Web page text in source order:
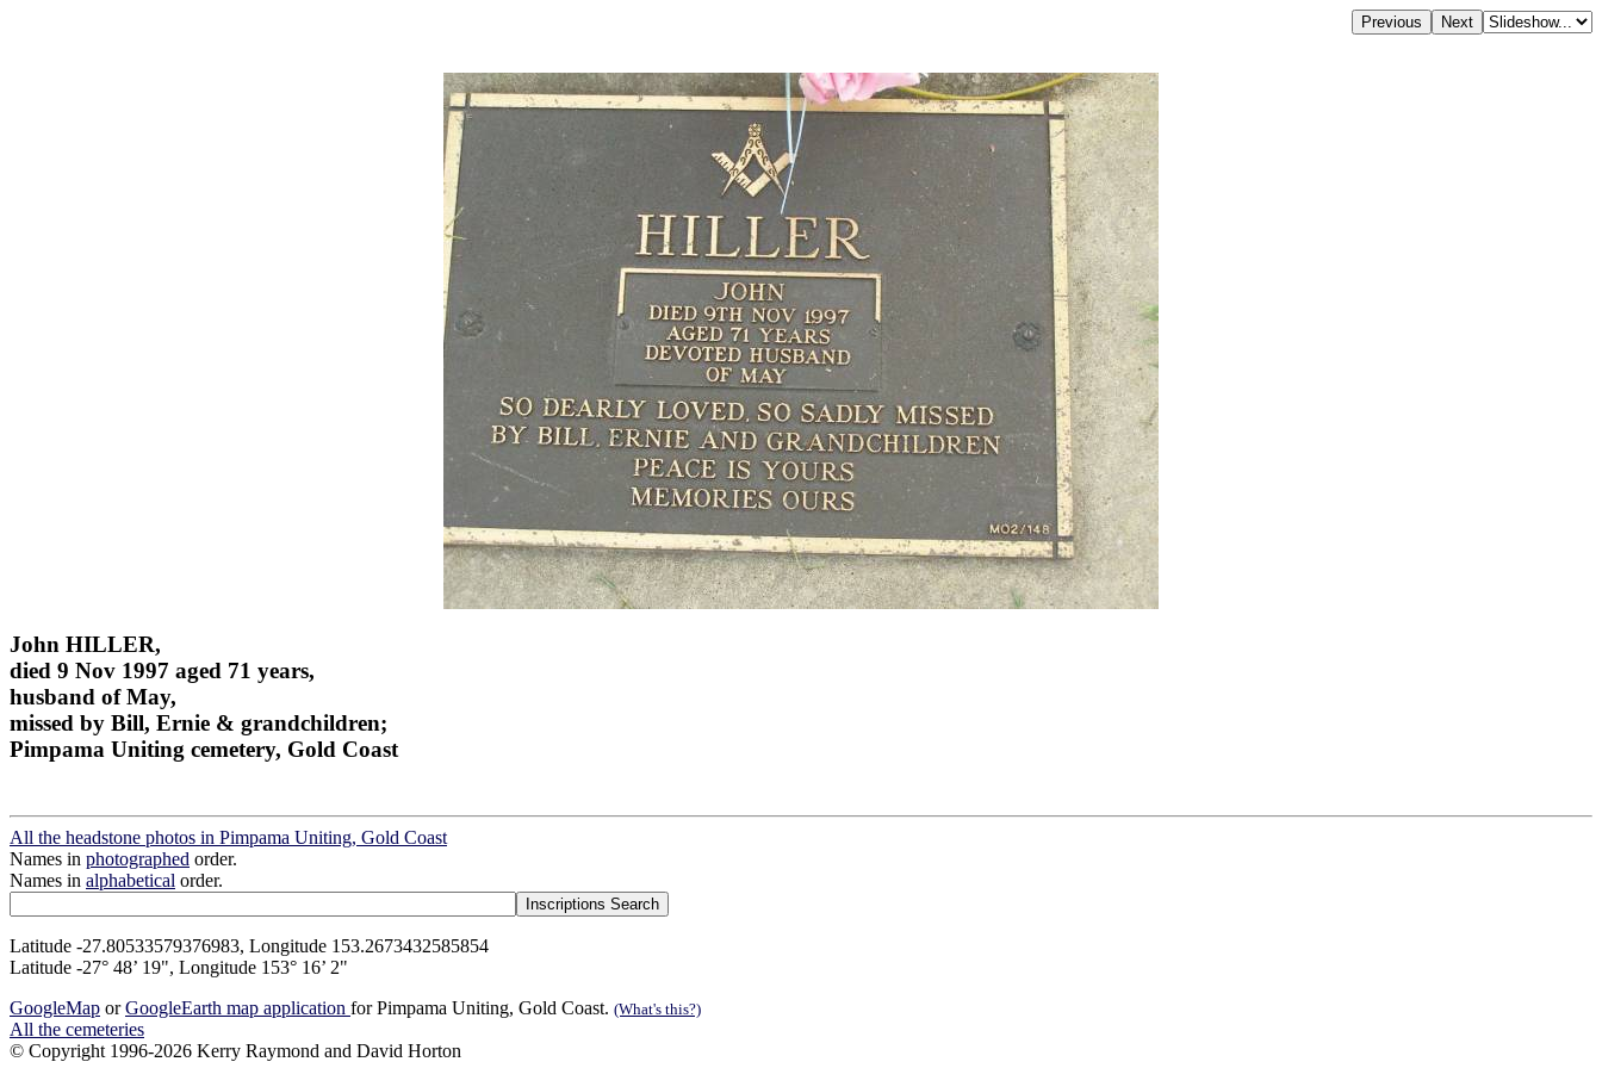
John HILLER,
died 9 Nov 1997 aged 71 years,
husband of May,
missed by Bill, Ernie & grandchildren;
Pimpama Uniting cemetery, Gold Coast
All the headstone photos in Pimpama Uniting, Gold Coast
Names in photographed order.
Names in alphabetical order.
Latitude -27.80533579376983, Longitude 153.2673432585854
Latitude -27° 48’ 19", Longitude 153° 16’ 2"
GoogleMap orGoogleEarth map application for Pimpama Uniting, Gold Coast. (What's this?)
All the cemeteries
© Copyright 1996-2026 Kerry Raymond and David Horton